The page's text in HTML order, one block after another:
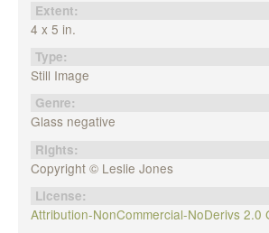
Extent:
4 x 5 in.
Type:
Still Image
Genre:
Glass negative
Rights:
Copyright © Leslie Jones
License:
Attribution-NonCommercial-NoDerivs 2.0